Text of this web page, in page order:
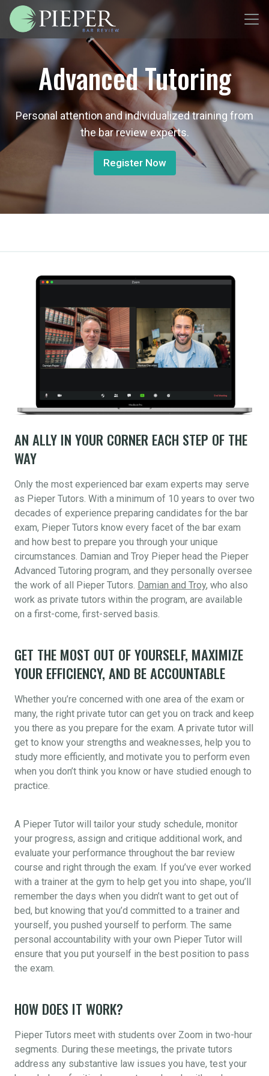
Advanced Tutoring
Personal attention and individualized training from
the bar review experts.
Register Now
AN ALLY IN YOUR CORNER EACH STEP OF THE
WAY
Only the most experienced bar exam experts may serve
as Pieper Tutors. With a minimum of 10 years to over two
decades of experience preparing candidates for the bar
exam, Pieper Tutors know every facet of the bar exam
and how best to prepare you through your unique
circumstances. Damian and Troy Pieper head the Pieper
Advanced Tutoring program, and they personally oversee
the work of all Pieper Tutors. Damian and Troy, who also
work as private tutors within the program, are available
on a first-come, first-served basis.
GET THE MOST OUT OF YOURSELF, MAXIMIZE
YOUR EFFICIENCY, AND BE ACCOUNTABLE
Whether you’re concerned with one area of the exam or
many, the right private tutor can get you on track and keep
you there as you prepare for the exam. A private tutor will
get to know your strengths and weaknesses, help you to
study more efficiently, and motivate you to perform even
when you don’t think you know or have studied enough to
practice.
A Pieper Tutor will tailor your study schedule, monitor
your progress, assign and critique additional work, and
evaluate your performance throughout the bar review
course and right through the exam. If you’ve ever worked
with a trainer at the gym to help get you into shape, you’ll
remember the days when you didn’t want to get out of
bed, but knowing that you’d committed to a trainer and
yourself, you pushed yourself to perform. The same
personal accountability with your own Pieper Tutor will
ensure that you put yourself in the best position to pass
the exam.
HOW DOES IT WORK?
Pieper Tutors meet with students over Zoom in two-hour
segments. During these meetings, the private tutors
address any substantive law issues you have, test your